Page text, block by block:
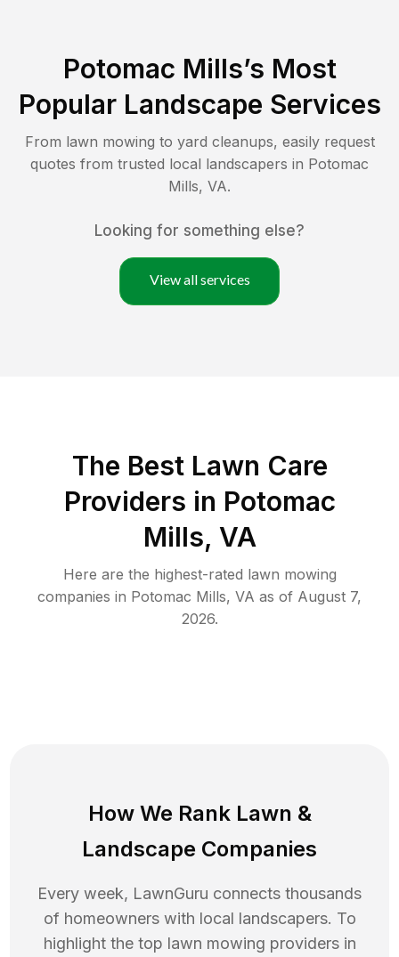
Potomac Mills’s Most
Popular Landscape Services
From lawn mowing to yard cleanups, easily request
quotes from trusted local landscapers in Potomac
Mills, VA.
Looking for something else?
View all services
The Best Lawn Care
Providers in Potomac
Mills, VA
Here are the highest-rated lawn mowing
companies in Potomac Mills, VA as of August 7,
2026.
How We Rank Lawn &
Landscape Companies
Every week, LawnGuru connects thousands
of homeowners with local landscapers. To
highlight the top lawn mowing providers in